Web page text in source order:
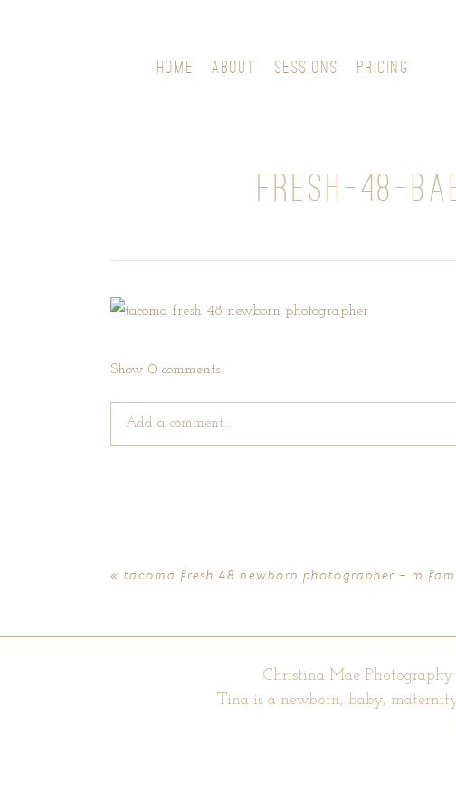
HOME ABOUT SESSIONS PRICING
FRESH-48-
Show 0 comments
Add a comment...
« tacoma fresh 48 newborn photographer – m
Christina Mae
Tina is a newborn, baby,